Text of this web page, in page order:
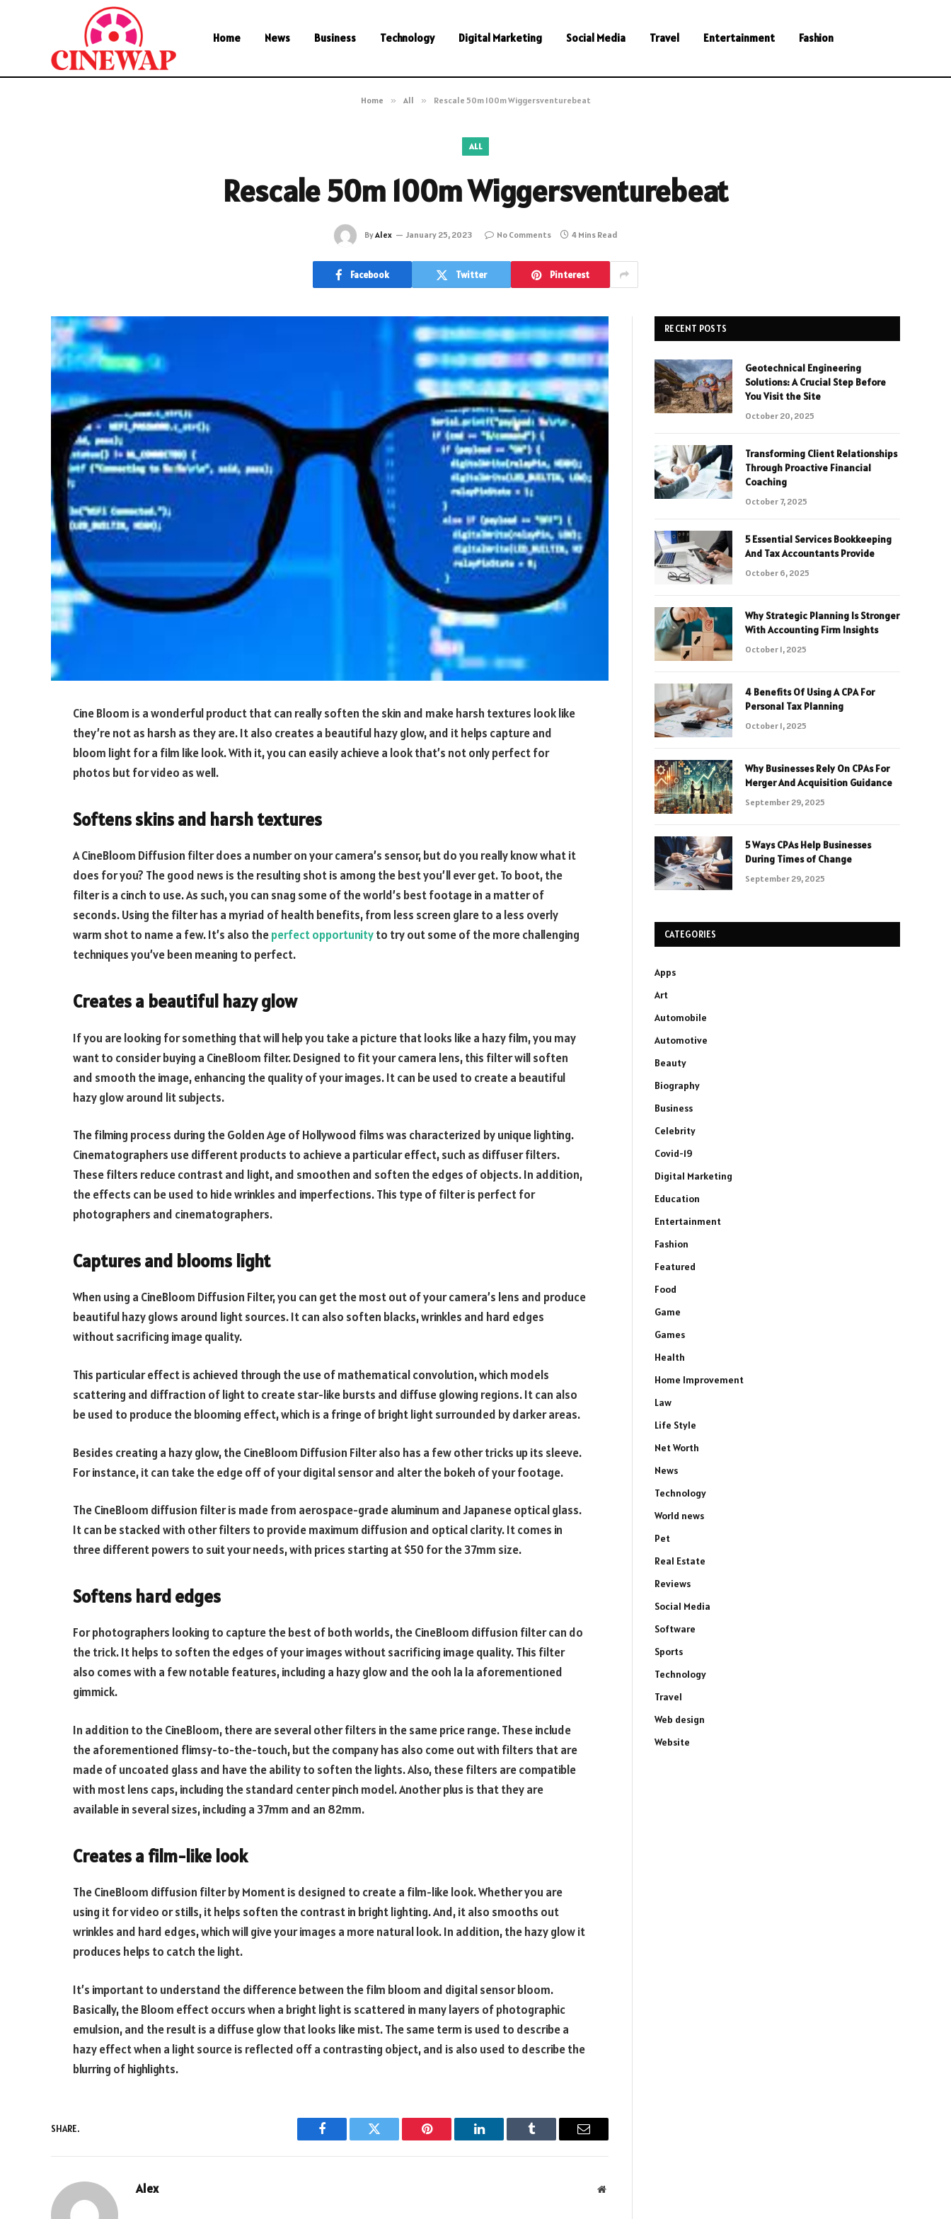
Home News Business Technology Digital Marketing Social Media Travel Entertainment Fashion
Home » All » Rescale 50m 100m Wiggersventurebeat
ALL
Rescale 50m 100m Wiggersventurebeat
ByAlex January 25, 2023 No Comments 4 Mins Read
Facebook Twitter Pinterest
Cine Bloom is a wonderful product that can really soften the skin and make harsh textures look like
they’re not as harsh as they are. It also creates a beautiful hazy glow, and it helps capture and
bloom light for a film like look. With it, you can easily achieve a look that’s not only perfect for
photos but for video as well.
Softens skins and harsh textures
A CineBloom Diffusion filter does a number on your camera’s sensor, but do you really know what it
does for you? The good news is the resulting shot is among the best you’ll ever get. To boot, the
filter is a cinch to use. As such, you can snag some of the world’s best footage in a matter of
seconds. Using the filter has a myriad of health benefits, from less screen glare to a less overly
warm shot to name a few. It’s also theperfect opportunityto try out some of the more challenging
techniques you’ve been meaning to perfect.
Creates a beautiful hazy glow
If you are looking for something that will help you take a picture that looks like a hazy film, you may
want to consider buying a CineBloom filter. Designed to fit your camera lens, this filter will soften
and smooth the image, enhancing the quality of your images. It can be used to create a beautiful
hazy glow around lit subjects.
The filming process during the Golden Age of Hollywood films was characterized by unique lighting.
Cinematographers use different products to achieve a particular effect, such as diffuser filters.
These filters reduce contrast and light, and smoothen and soften the edges of objects. In addition,
the effects can be used to hide wrinkles and imperfections. This type of filter is perfect for
photographers and cinematographers.
Captures and blooms light
When using a CineBloom Diffusion Filter, you can get the most out of your camera’s lens and produce
beautiful hazy glows around light sources. It can also soften blacks, wrinkles and hard edges
without sacrificing image quality.
This particular effect is achieved through the use of mathematical convolution, which models
scattering and diffraction of light to create star-like bursts and diffuse glowing regions. It can also
be used to produce the blooming effect, which is a fringe of bright light surrounded by darker areas.
Besides creating a hazy glow, the CineBloom Diffusion Filter also has a few other tricks up its sleeve.
For instance, it can take the edge off of your digital sensor and alter the bokeh of your footage.
The CineBloom diffusion filter is made from aerospace-grade aluminum and Japanese optical glass.
It can be stacked with other filters to provide maximum diffusion and optical clarity. It comes in
three different powers to suit your needs, with prices starting at $50 for the 37mm size.
Softens hard edges
For photographers looking to capture the best of both worlds, the CineBloom diffusion filter can do
the trick. It helps to soften the edges of your images without sacrificing image quality. This filter
also comes with a few notable features, including a hazy glow and the ooh la la aforementioned
gimmick.
In addition to the CineBloom, there are several other filters in the same price range. These include
the aforementioned flimsy-to-the-touch, but the company has also come out with filters that are
made of uncoated glass and have the ability to soften the lights. Also, these filters are compatible
with most lens caps, including the standard center pinch model. Another plus is that they are
available in several sizes, including a 37mm and an 82mm.
Creates a film-like look
The CineBloom diffusion filter by Moment is designed to create a film-like look. Whether you are
using it for video or stills, it helps soften the contrast in bright lighting. And, it also smooths out
wrinkles and hard edges, which will give your images a more natural look. In addition, the hazy glow it
produces helps to catch the light.
It’s important to understand the difference between the film bloom and digital sensor bloom.
Basically, the Bloom effect occurs when a bright light is scattered in many layers of photographic
emulsion, and the result is a diffuse glow that looks like mist. The same term is used to describe a
hazy effect when a light source is reflected off a contrasting object, and is also used to describe the
blurring of highlights.
SHARE.
Facebook Twitter Pinterest LinkedIn Tumblr Email
Alex Website
RECENT POSTS
Geotechnical Engineering
Solutions: A Crucial Step Before
You Visit the Site
October 20, 2025
Transforming Client Relationships
Through Proactive Financial
Coaching
October 7, 2025
5 Essential Services Bookkeeping
And Tax Accountants Provide
October 6, 2025
Why Strategic Planning Is Stronger
With Accounting Firm Insights
October 1, 2025
4 Benefits Of Using A CPA For
Personal Tax Planning
October 1, 2025
Why Businesses Rely On CPAs For
Merger And Acquisition Guidance
September 29, 2025
5 Ways CPAs Help Businesses
During Times of Change
September 29, 2025
CATEGORIES
Apps
Art
Automobile
Automotive
Beauty
Biography
Business
Celebrity
Covid-19
Digital Marketing
Education
Entertainment
Fashion
Featured
Food
Game
Games
Health
Home Improvement
Law
Life Style
Net Worth
News
Technology
World news
Pet
Real Estate
Reviews
Social Media
Software
Sports
Technology
Travel
Web design
Website